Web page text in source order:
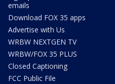
emails
Download FOX 35 apps
Advertise with Us
WRBW NEXTGEN TV
WRBW/FOX 35 PLUS
Closed Captioning
FCC Public File